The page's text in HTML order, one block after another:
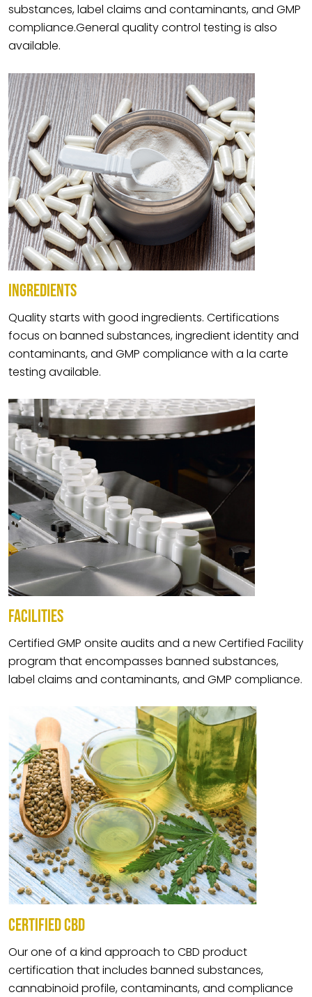
substances, label claims and contaminants, and GMP
compliance.General quality control testing is also
available.
INGREDIENTS
Quality starts with good ingredients. Certifications
focus on banned substances, ingredient identity and
contaminants, and GMP compliance with a la carte
testing available.
FACILITIES
Certified GMP onsite audits and a new Certified Facility
program that encompasses banned substances,
label claims and contaminants, and GMP compliance.
CERTIFIED CBD
Our one of a kind approach to CBD product
certification that includes banned substances,
cannabinoid profile, contaminants, and compliance